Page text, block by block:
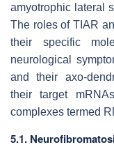
amyotrophic lateral
The roles of TIAR
their specific
neurological
and their axo-
their target
complexes termed
5.1.